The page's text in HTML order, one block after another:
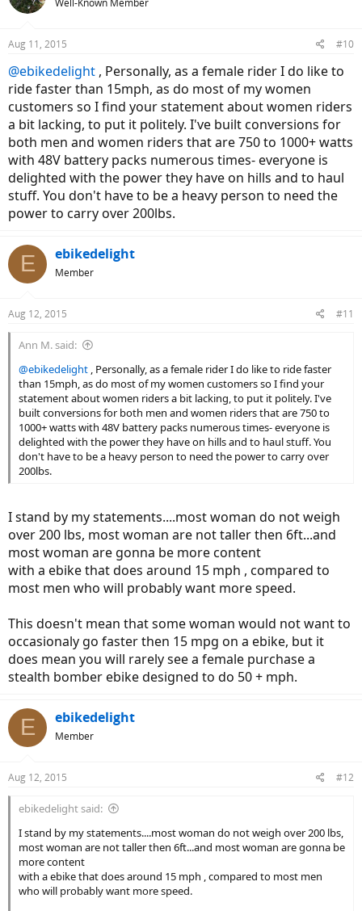
Aug 11, 2015 #10
@ebikedelight , Personally, as a female rider I do like to
ride faster than 15mph, as do most of my women
customers so I find your statement about women riders
a bit lacking, to put it politely. I've built conversions for
both men and women riders that are 750 to 1000+ watts
with 48V battery packs numerous times- everyone is
delighted with the power they have on hills and to haul
stuff. You don't have to be a heavy person to need the
power to carry over 200lbs.
E ebikedelight
Member
Aug 12, 2015 #11
Ann M. said:
@ebikedelight , Personally, as a female rider I do like to ride faster
than 15mph, as do most of my women customers so I find your
statement about women riders a bit lacking, to put it politely. I've
built conversions for both men and women riders that are 750 to
1000+ watts with 48V battery packs numerous times- everyone is
delighted with the power they have on hills and to haul stuff. You
don't have to be a heavy person to need the power to carry over
200lbs.
I stand by my statements....most woman do not weigh
over 200 lbs, most woman are not taller then 6ft...and
most woman are gonna be more content
with a ebike that does around 15 mph , compared to
most men who will probably want more speed.
This doesn't mean that some woman would not want to
occasionaly go faster then 15 mpg on a ebike, but it
does mean you will rarely see a female purchase a
stealth bomber ebike designed to do 50 + mph.
E ebikedelight
Member
Aug 12, 2015 #12
ebikedelight said:
I stand by my statements....most woman do not weigh over 200 lbs,
most woman are not taller then 6ft...and most woman are gonna be
more content
with a ebike that does around 15 mph , compared to most men
who will probably want more speed.